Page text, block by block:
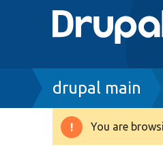
Breadcrumb
drupal main
You are